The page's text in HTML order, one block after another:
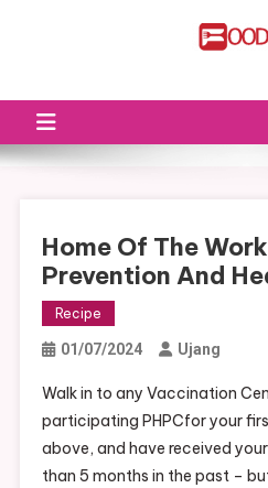
Home Of The
Prevention And
Recipe
01/07/2024 Ujang
Walk in to any Vaccination
participating PHPCfor your
above, and have received
than 5 months in the past –